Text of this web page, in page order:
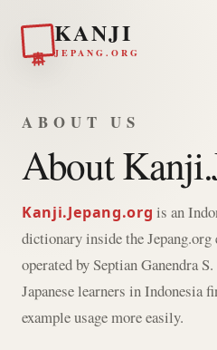
KANJI
JEPANG.ORG
ABOUT US
About
Kanji.Jepang.org is an
dictionary inside the
operated by Septian Ganendra
Japanese learners in Indonesia
example usage more easily.